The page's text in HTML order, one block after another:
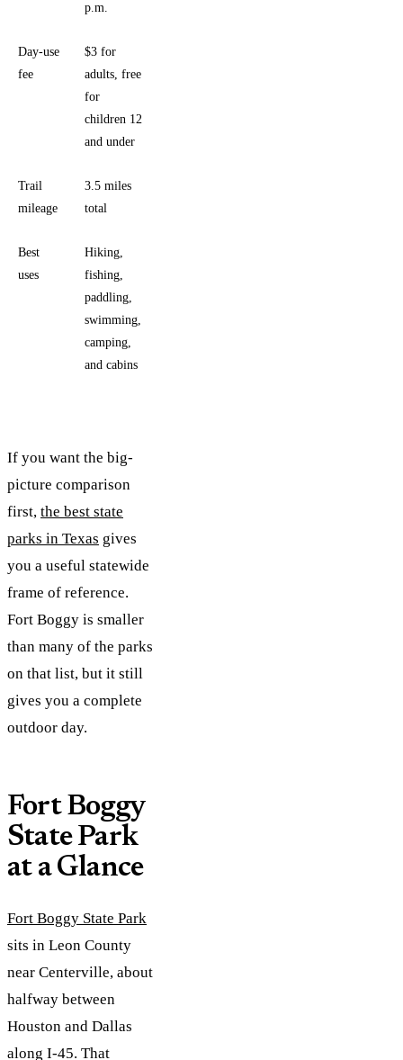
p.m.
Day-use
fee
$3 for
adults, free
for
children 12
and under
Trail
mileage
3.5 miles
total
Best
uses
Hiking,
fishing,
paddling,
swimming,
camping,
and cabins
If you want the big-
picture comparison
first, the best state
parks in Texas gives
you a useful statewide
frame of reference.
Fort Boggy is smaller
than many of the parks
on that list, but it still
gives you a complete
outdoor day.
Fort Boggy
State Park
at a Glance
Fort Boggy State Park
sits in Leon County
near Centerville, about
halfway between
Houston and Dallas
along I-45. That